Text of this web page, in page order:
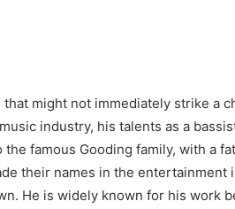
that might not immediately strike a
industry, his talents as a
famous Gooding family, with a
their names in the entertainment
He is widely known for his work